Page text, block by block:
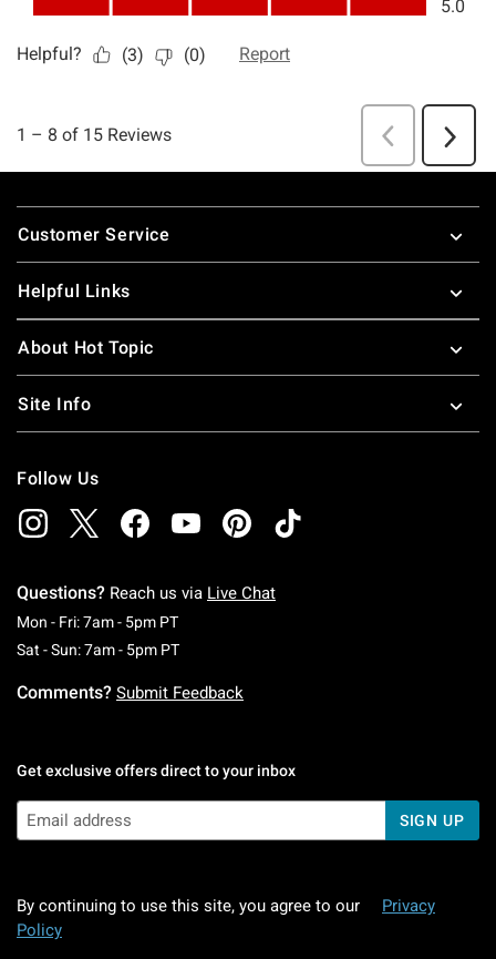
Footer
Customer Service
Helpful Links
About Hot Topic
Site Info
Follow Us
Questions? Reach us via Live Chat
Mon - Fri: 7am - 5pm PTMonday To Friday: 7 AM To 5 PM Pacific Time
Sat - Sun: 7am - 5pm PTSaturday To Sunday: 7 AM To 5 PM Pacific
Comments? Submit Feedback
Get exclusive offers direct to your inbox
SIGN UP
By continuing to use this site, you agree to our
Privacy
Policy